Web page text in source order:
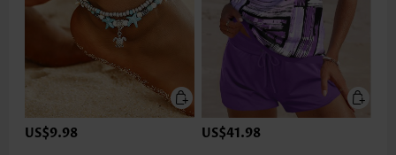
US$9.98 US$41.98